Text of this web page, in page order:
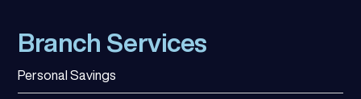
Branch Services
Personal Savings